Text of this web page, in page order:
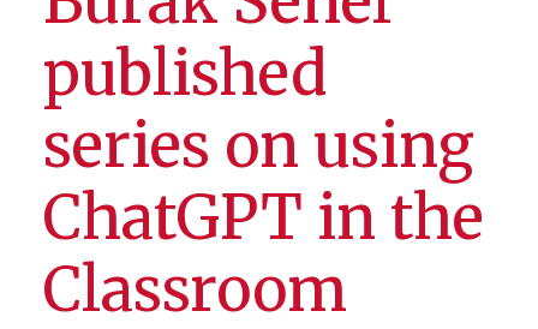
published
series on using
ChatGPT in the
Classroom